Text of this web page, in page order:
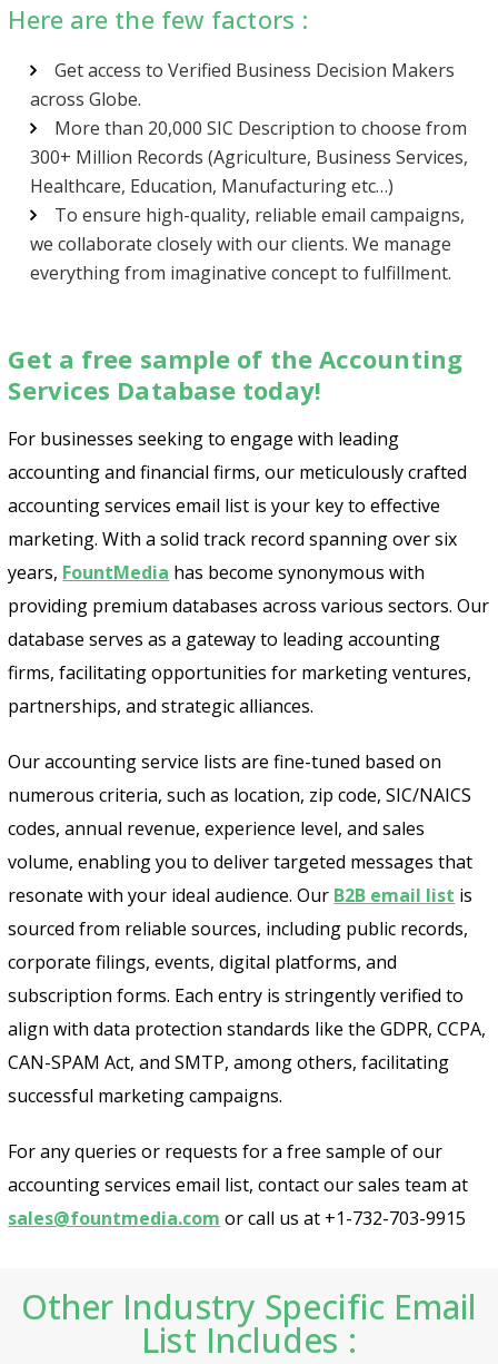
Here are the few factors :
Get access to Verified Business Decision Makers
across Globe.
More than 20,000 SIC Description to choose from
300+ Million Records (Agriculture, Business Services,
Healthcare, Education, Manufacturing etc…)
To ensure high-quality, reliable email campaigns,
we collaborate closely with our clients. We manage
everything from imaginative concept to fulfillment.
Get a free sample of the Accounting
Services Database today!
For businesses seeking to engage with leading
accounting and financial firms, our meticulously crafted
accounting services email list is your key to effective
marketing. With a solid track record spanning over six
years, FountMedia has become synonymous with
providing premium databases across various sectors. Our
database serves as a gateway to leading accounting
firms, facilitating opportunities for marketing ventures,
partnerships, and strategic alliances.
Our accounting service lists are fine-tuned based on
numerous criteria, such as location, zip code, SIC/NAICS
codes, annual revenue, experience level, and sales
volume, enabling you to deliver targeted messages that
resonate with your ideal audience. Our B2B email list is
sourced from reliable sources, including public records,
corporate filings, events, digital platforms, and
subscription forms. Each entry is stringently verified to
align with data protection standards like the GDPR, CCPA,
CAN-SPAM Act, and SMTP, among others, facilitating
successful marketing campaigns.
For any queries or requests for a free sample of our
accounting services email list, contact our sales team at
sales@fountmedia.com or call us at +1-732-703-9915
Other Industry Specific Email
List Includes :